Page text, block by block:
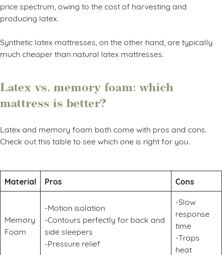
price spectrum, owing to the cost of harvesting and
producing latex.
Synthetic latex mattresses, on the other hand, are typically
much cheaper than natural latex mattresses.
Latex vs. memory foam: which
mattress is better?
Latex and memory foam both come with pros and cons.
Check out this table to see which one is right for you.
Material Pros Cons
Memory
Foam
-Motion isolation
-Contours perfectly for back and
side sleepers
-Pressure relief
-Slow
response
time
-Traps
heat